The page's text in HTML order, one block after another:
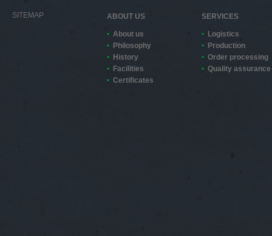
SITEMAP ABOUT US
About us
Philosophy
History
Facilities
Certificates
SERVICES
Logistics
Production
Order processing
Quality assurance